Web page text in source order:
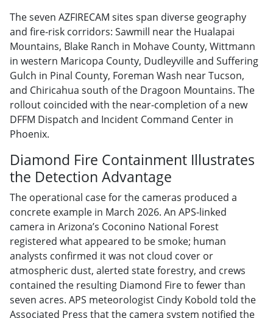
The seven AZFIRECAM sites span diverse geography
and fire-risk corridors: Sawmill near the Hualapai
Mountains, Blake Ranch in Mohave County, Wittmann
in western Maricopa County, Dudleyville and Suffering
Gulch in Pinal County, Foreman Wash near Tucson,
and Chiricahua south of the Dragoon Mountains. The
rollout coincided with the near-completion of a new
DFFM Dispatch and Incident Command Center in
Phoenix.
Diamond Fire Containment Illustrates
the Detection Advantage
The operational case for the cameras produced a
concrete example in March 2026. An APS-linked
camera in Arizona’s Coconino National Forest
registered what appeared to be smoke; human
analysts confirmed it was not cloud cover or
atmospheric dust, alerted state forestry, and crews
contained the resulting Diamond Fire to fewer than
seven acres. APS meteorologist Cindy Kobold told the
Associated Press that the camera system notified the